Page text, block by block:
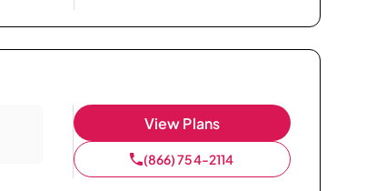
View Plans
(866) 754-2114